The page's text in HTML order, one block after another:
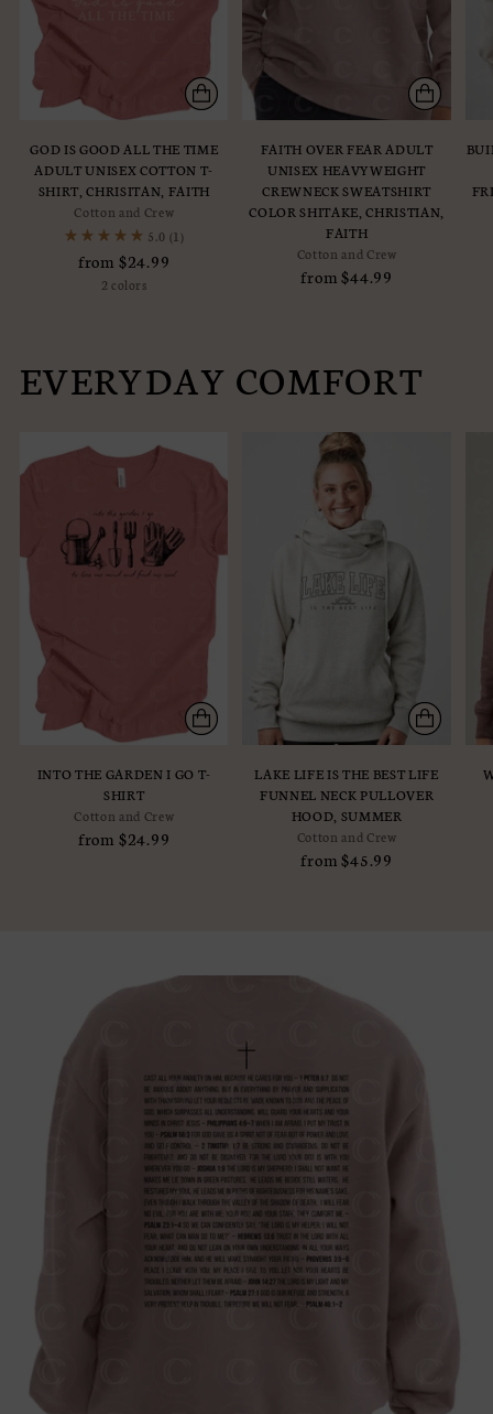
GOD IS GOOD ALL THE TIME
ADULT UNISEX COTTON T-
SHIRT, CHRISITAN, FAITH
Cotton and Crew
5.0 (1)
from $24.99
2 colors
FAITH OVER FEAR ADULT
UNISEX HEAVYWEIGHT
CREWNECK SWEATSHIRT
COLOR SHITAKE, CHRISTIAN,
FAITH
Cotton and Crew
from $44.99
EVERYDAY COMFORT
INTO THE GARDEN I GO T-
SHIRT
Cotton and Crew
from $24.99
LAKE LIFE IS THE BEST LIFE
FUNNEL NECK PULLOVER
HOOD, SUMMER
Cotton and Crew
from $45.99